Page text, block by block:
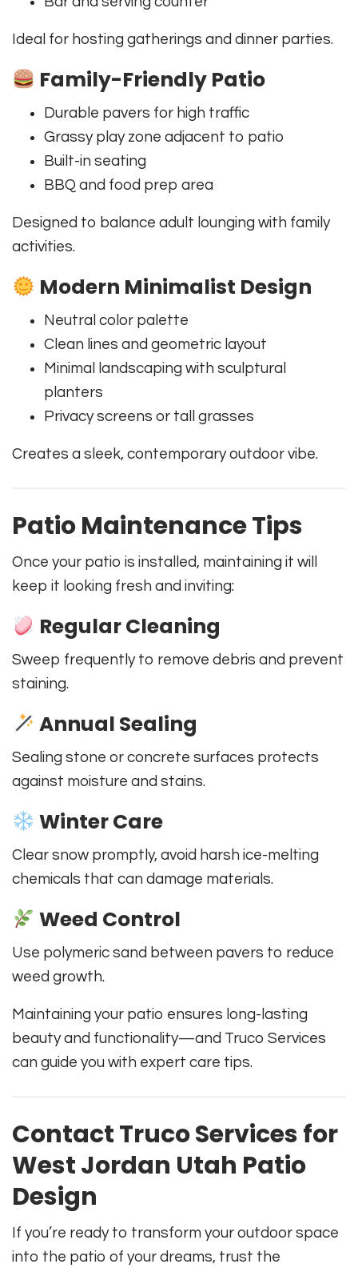
Ideal for hosting gatherings and dinner parties.
Family-Friendly Patio
Durable pavers for high traffic
Grassy play zone adjacent to patio
Built-in seating
BBQ and food prep area
Designed to balance adult lounging with family
activities.
Modern Minimalist Design
Neutral color palette
Clean lines and geometric layout
Minimal landscaping with sculptural
planters
Privacy screens or tall grasses
Creates a sleek, contemporary outdoor vibe.
Patio Maintenance Tips
Once your patio is installed, maintaining it will
keep it looking fresh and inviting:
Regular Cleaning
Sweep frequently to remove debris and prevent
staining.
Annual Sealing
Sealing stone or concrete surfaces protects
against moisture and stains.
Winter Care
Clear snow promptly, avoid harsh ice-melting
chemicals that can damage materials.
Weed Control
Use polymeric sand between pavers to reduce
weed growth.
Maintaining your patio ensures long-lasting
beauty and functionality—and Truco Services
can guide you with expert care tips.
Contact Truco Services for
West Jordan Utah Patio
Design
If you’re ready to transform your outdoor space
into the patio of your dreams, trust the